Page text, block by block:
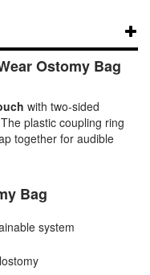
Ostomy Bag
with two-sided
plastic coupling ring
together for audible
Bag
system